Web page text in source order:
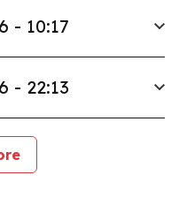
- 10:17
- 22:13